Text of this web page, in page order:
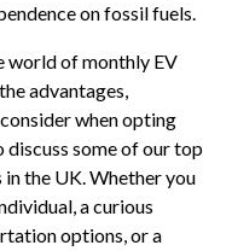
on fossil fuels.
world of monthly EV
advantages,
when opting
some of our top
the UK. Whether you
a curious
options, or a